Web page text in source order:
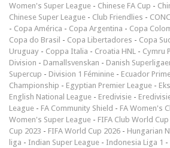
Women's Super League - Chinese FA Cup -
Chinese Super League - Club Friendlies -
- Copa América - Copa Argentina - Copa
Copa do Brasil - Copa Libertadores - Copa
Uruguay - Coppa Italia - Croatia HNL - Cymru
Division - Damallsvenskan - Danish
Supercup - Division 1 Féminine - Ecuador
Championship - Egyptian Premier League -
English National League - Eredivisie -
League - FA Community Shield - FA Women's
Women's Super League - FIFA Club World Cup
Cup 2023 - FIFA World Cup 2026 - Hungarian
liga - Indian Super League - Indonesia Liga 1 -